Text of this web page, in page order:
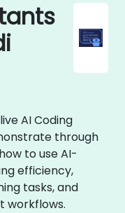
AI Coding
through
to use AI-
efficiency,
tasks, and
workflows.